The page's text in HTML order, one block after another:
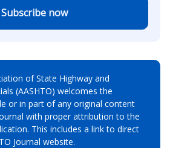
Subscribe now
of State Highway and
(AASHTO) welcomes the
or in part of any original content
with proper attribution to the
This includes a link to direct
Journal website.